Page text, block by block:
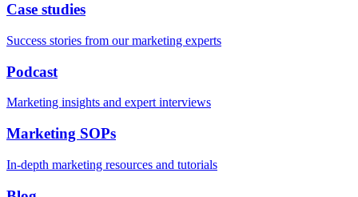
Case studies
Success stories from our marketing experts
Podcast
Marketing insights and expert interviews
Marketing SOPs
In-depth marketing resources and tutorials